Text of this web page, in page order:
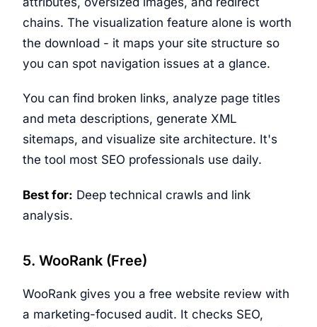
chains. The visualization feature alone is worth
the download - it maps your site structure so
you can spot navigation issues at a glance.
You can find broken links, analyze page titles
and meta descriptions, generate XML
sitemaps, and visualize site architecture. It's
the tool most SEO professionals use daily.
Best for: Deep technical crawls and link
analysis.
5. WooRank (Free)
WooRank gives you a free website review with
a marketing-focused audit. It checks SEO,